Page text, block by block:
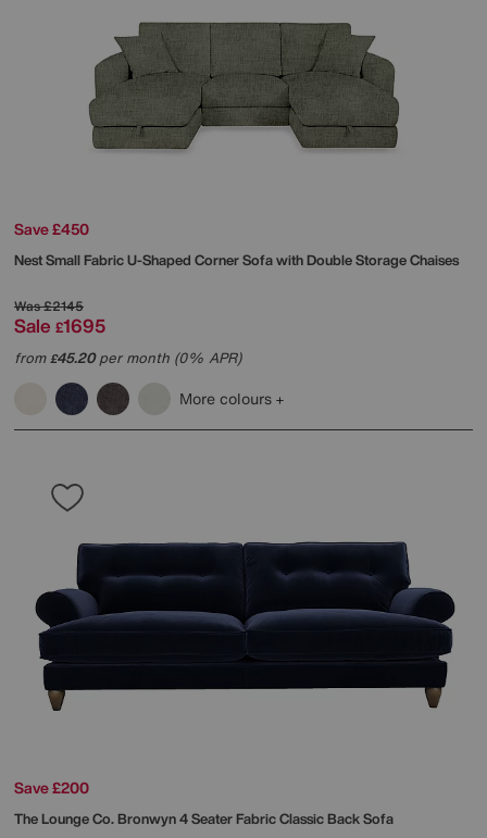
Save £450
Nest Small Fabric U-Shaped Corner Sofa with Double Storage Chaises
Was£2145
Sale £1695
from£45.20per month (0% APR)
More colours
Save £200
The Lounge Co.Bronwyn 4 Seater Fabric Classic Back Sofa